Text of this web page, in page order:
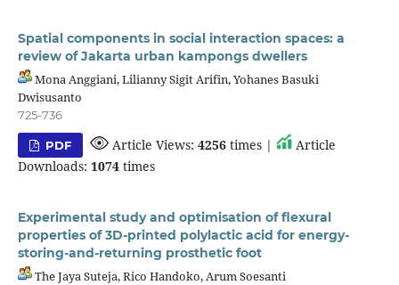
Spatial components in social interaction spaces: a
review of Jakarta urban kampongs dwellers
Mona Anggiani, Lilianny Sigit Arifin, Yohanes Basuki
Dwisusanto
725-736
PDF Article Views:4256 times |
Article
Downloads: 1074times
Experimental study and optimisation of flexural
properties of 3D-printed polylactic acid for energy-
storing-and-returning prosthetic foot
The Jaya Suteja, Rico Handoko, Arum Soesanti